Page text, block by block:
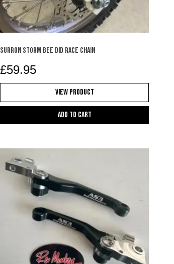
SURRON STORM BEE DID RACE CHAIN
£59.95
View Product
Add to cart